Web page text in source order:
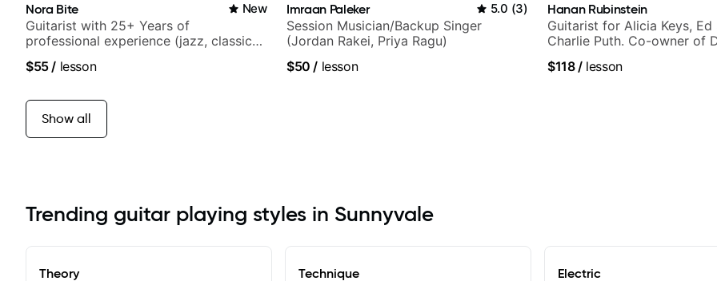
Nora Bite New
Guitarist with 25+ Years of
professional experience (jazz, classical,
$55/ lesson
Imraan Paleker 5.0 (3)
Session Musician/Backup Singer
(Jordan Rakei, Priya Ragu)
$50 / lesson
Hanan Rubinstein
Guitarist for Alicia Keys, Ed
Charlie Puth. Co-owner of
$118/lesson
Show all
Trending guitar playing styles in Sunnyvale
Theory Technique Electric